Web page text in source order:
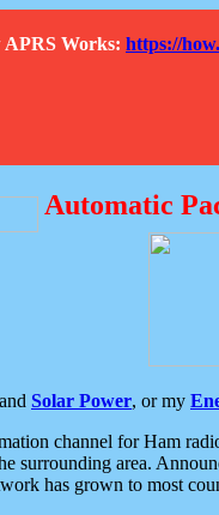
APRS Works: https://
Automatic
and Solar Power, or my
channel for Ham
surrounding area.
has grown to most